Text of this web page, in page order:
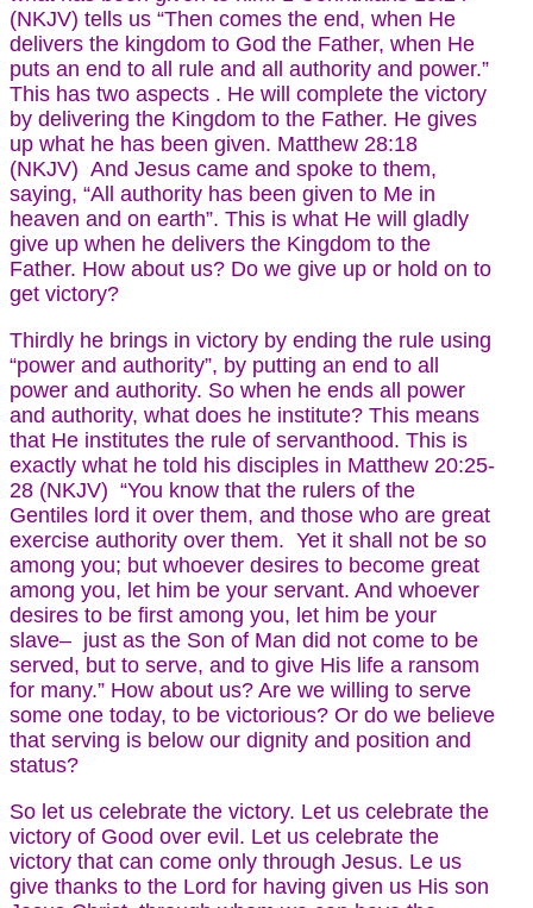
(NKJV) tells us “Then comes the end, when He
delivers the kingdom to God the Father, when He
puts an end to all rule and all authority and power.”
This has two aspects . He will complete the victory
by delivering the Kingdom to the Father. He gives
up what he has been given. Matthew 28:18
(NKJV) And Jesus came and spoke to them,
saying, “All authority has been given to Me in
heaven and on earth”. This is what He will gladly
give up when he delivers the Kingdom to the
Father. How about us? Do we give up or hold on to
get victory?
Thirdly he brings in victory by ending the rule using
“power and authority”, by putting an end to all
power and authority. So when he ends all power
and authority, what does he institute? This means
that He institutes the rule of servanthood. This is
exactly what he told his disciples in Matthew 20:25-
28 (NKJV) “You know that the rulers of the
Gentiles lord it over them, and those who are great
exercise authority over them. Yet it shall not be so
among you; but whoever desires to become great
among you, let him be your servant. And whoever
desires to be first among you, let him be your
slave– just as the Son of Man did not come to be
served, but to serve, and to give His life a ransom
for many.” How about us? Are we willing to serve
some one today, to be victorious? Or do we believe
that serving is below our dignity and position and
status?
So let us celebrate the victory. Let us celebrate the
victory of Good over evil. Let us celebrate the
victory that can come only through Jesus. Le us
give thanks to the Lord for having given us His son